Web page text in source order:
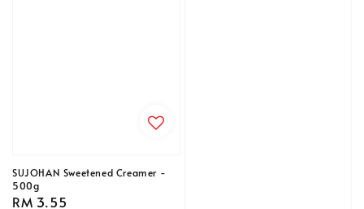
SUJOHAN Sweetened Creamer -
500g
Regular
RM 3.55